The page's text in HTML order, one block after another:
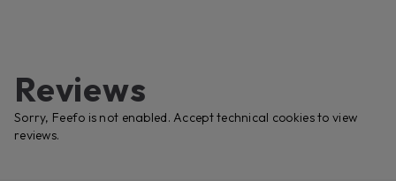
Reviews
Sorry, Feefo is not enabled. Accept technical cookies to view
reviews.